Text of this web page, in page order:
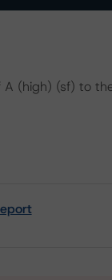
(high) (sf) to